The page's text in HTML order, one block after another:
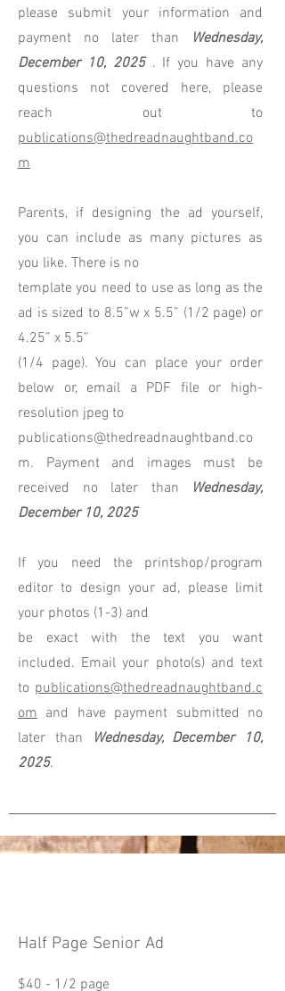
please submit your information and
payment no later than
Wednesday,
December 10, 2025 . If you have any
questions not covered here, please
reach out to
publications@thedreadnaughtband.co
m
Parents, if designing the ad yourself,
you can include as many pictures as
you like. There is no
template you need to use as long as the
ad is sized to 8.5”w x 5.5” (1/2 page) or
4.25” x 5.5”
(1/4 page). You can place your order
below or, email a PDF file or high-
resolution jpeg to
publications@thedreadnaughtband.co
m. Payment and images must be
received no later than
Wednesday,
December 10, 2025
If you need the printshop/program
editor to design your ad, please limit
your photos (1-3) and
be exact with the text you want
included. Email your photo(s) and text
to publications@thedreadnaughtband.c
om and have payment submitted no
later than
Wednesday, December 10,
2025.
Half Page Senior Ad
$40 - 1/2 page